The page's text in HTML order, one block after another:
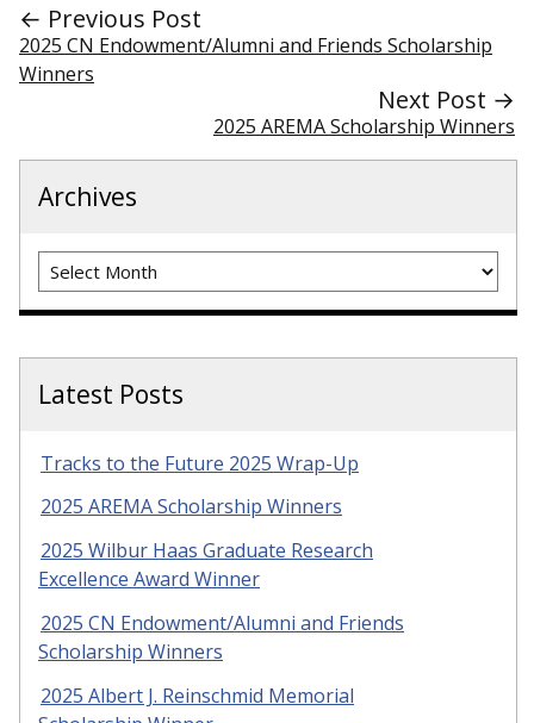
← Previous Post
2025 CN Endowment/Alumni and Friends Scholarship
Winners
Next Post →
2025 AREMA Scholarship Winners
Archives
Archives
Latest Posts
Tracks to the Future 2025 Wrap-Up
2025 AREMA Scholarship Winners
2025 Wilbur Haas Graduate Research
Excellence Award Winner
2025 CN Endowment/Alumni and Friends
Scholarship Winners
2025 Albert J. Reinschmid Memorial